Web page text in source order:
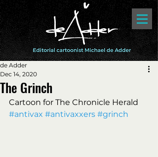
The Grinch
de Adder
Dec 14, 2020
Cartoon for The Chronicle Herald
#antivax #antivaxxers #grinch